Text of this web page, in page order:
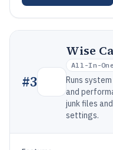
#3
Wise
All-In-
Runs
and
junk files
settings.